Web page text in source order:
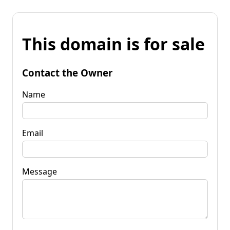
This domain is for sale
Contact the Owner
Name
Email
Message